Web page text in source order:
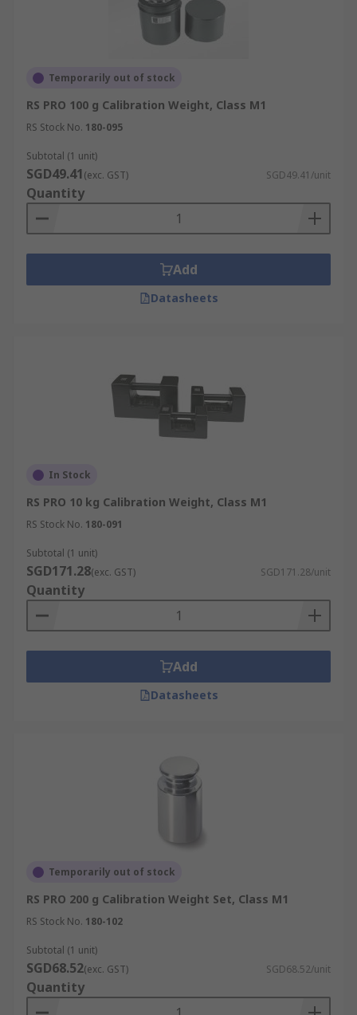
Temporarily out of stock
RS PRO 100 g Calibration Weight, Class M1
RS Stock No. 180-095
Subtotal (1 unit)
SGD49.41(exc. GST) SGD49.41/unit
Quantity
Add
Datasheets
In Stock
RS PRO 10 kg Calibration Weight, Class M1
RS Stock No. 180-091
Subtotal (1 unit)
SGD171.28(exc. GST) SGD171.28/unit
Quantity
Add
Datasheets
Temporarily out of stock
RS PRO 200 g Calibration Weight Set, Class M1
RS Stock No. 180-102
Subtotal (1 unit)
SGD68.52(exc. GST) SGD68.52/unit
Quantity